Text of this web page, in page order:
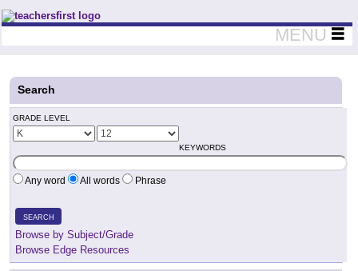
Teachers First - Thinking Teachers Teaching Thinkers
MENU
Search
GRADE LEVEL
KEYWORDS
Any word All words Phrase
SEARCH
Browse by Subject/Grade
Browse Edge Resources